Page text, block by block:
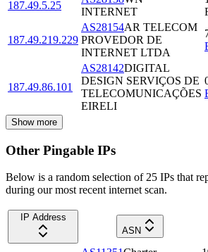
187.49.5.25
INTERNET
187.49.219.229
AS28154AR TELECOM
PROVEDOR DE
INTERNET LTDA
187.49.86.101
AS28142DIGITAL
DESIGN SERVIÇOS DE
TELECOMUNICAÇÕES
EIRELI
Show more
Other Pingable IPs
Below is a random selection of 25 IPs that
during our most recent internet scan.
IP Address
ASN